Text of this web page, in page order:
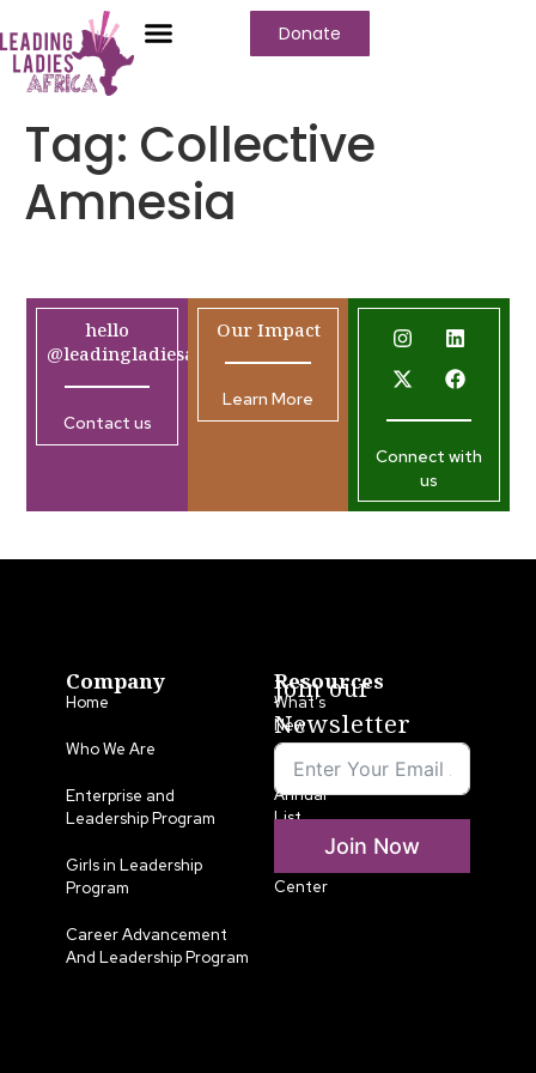
Donate
Tag: Collective
Amnesia
hello
@leadingladiesafrica.org
Contact us
Our Impact
Learn More
Connect with
us
Company
Home
Who We Are
Enterprise and
Leadership Program
Girls in Leadership
Program
Career Advancement
And Leadership Program
Resources
What’s
New
LLA
Annual
List
Center
Join our
Newsletter
Join Now